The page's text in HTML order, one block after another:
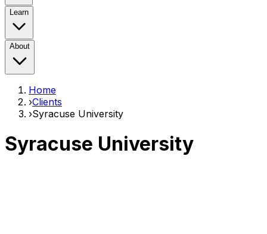
Learn
About
Home
›Clients
›Syracuse University
Syracuse University